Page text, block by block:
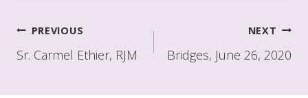
Post
navigation
PREVIOUS
Sr. Carmel Ethier, RJM
NEXT
Bridges, June 26, 2020